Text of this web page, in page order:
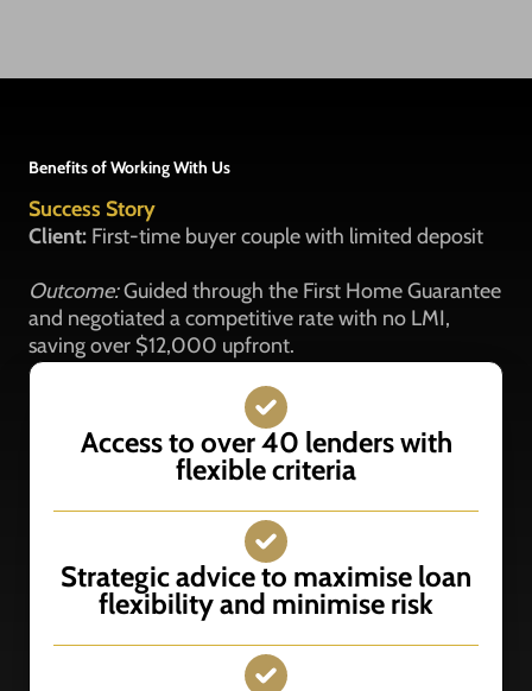
Benefits of Working With Us
Success Story
Client: First-time buyer couple with limited deposit
Outcome:Guided through the First Home Guarantee
and negotiated a competitive rate with no LMI,
saving over $12,000 upfront.
Access to over 40 lenders with
flexible criteria
Strategic advice to maximise loan
flexibility and minimise risk